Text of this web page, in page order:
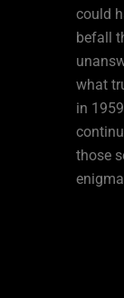
could
befall
what
in
those